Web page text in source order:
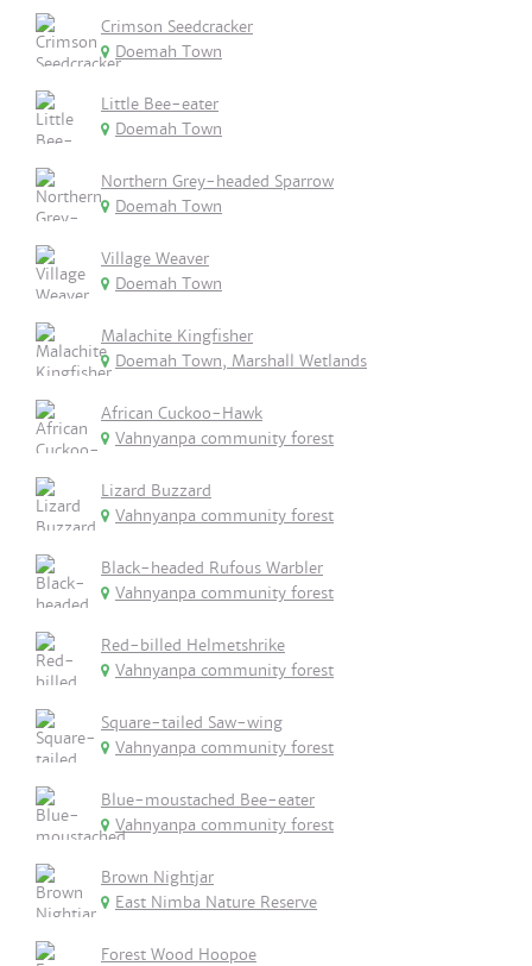
Crimson Seedcracker
Doemah Town
Little Bee-eater
Doemah Town
Northern Grey-headed Sparrow
Doemah Town
Village Weaver
Doemah Town
Malachite Kingfisher
Doemah Town, Marshall Wetlands
African Cuckoo-Hawk
Vahnyanpa community forest
Lizard Buzzard
Vahnyanpa community forest
Black-headed Rufous Warbler
Vahnyanpa community forest
Red-billed Helmetshrike
Vahnyanpa community forest
Square-tailed Saw-wing
Vahnyanpa community forest
Blue-moustached Bee-eater
Vahnyanpa community forest
Brown Nightjar
East Nimba Nature Reserve
Forest Wood Hoopoe